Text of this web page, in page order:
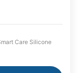
Care Silicone